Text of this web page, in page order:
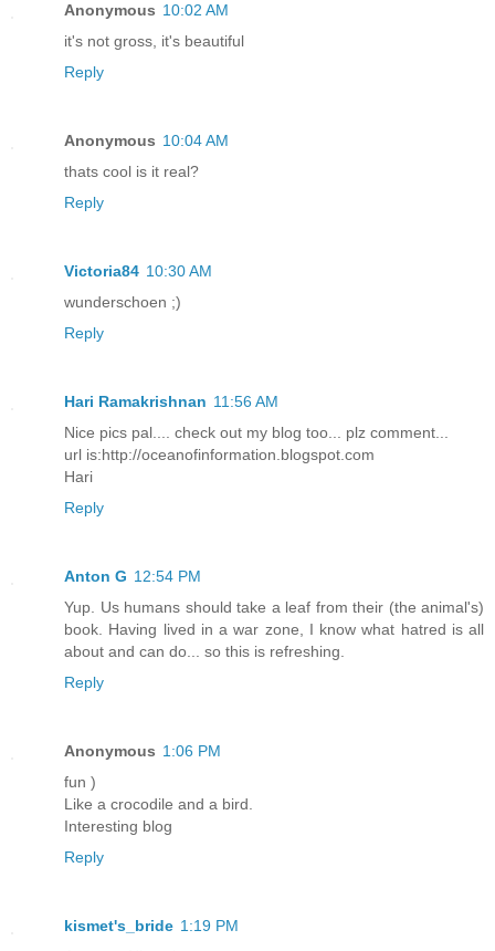
Anonymous 10:02 AM
it's not gross, it's beautiful
Reply
Anonymous 10:04 AM
thats cool is it real?
Reply
Victoria84 10:30 AM
wunderschoen ;)
Reply
Hari Ramakrishnan 11:56 AM
Nice pics pal.... check out my blog too... plz comment...
url is:http://oceanofinformation.blogspot.com
Hari
Reply
Anton G 12:54 PM
Yup. Us humans should take a leaf from their (the animal's)
book. Having lived in a war zone, I know what hatred is all
about and can do... so this is refreshing.
Reply
Anonymous 1:06 PM
fun )
Like a crocodile and a bird.
Interesting blog
Reply
kismet's_bride 1:19 PM